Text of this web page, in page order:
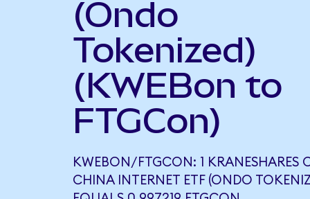
(Ondo
Tokenized)
(KWEBon to
FTGCon)
KWEBON/FTGCON: 1 KRANESHARES
CHINA INTERNET ETF (ONDO